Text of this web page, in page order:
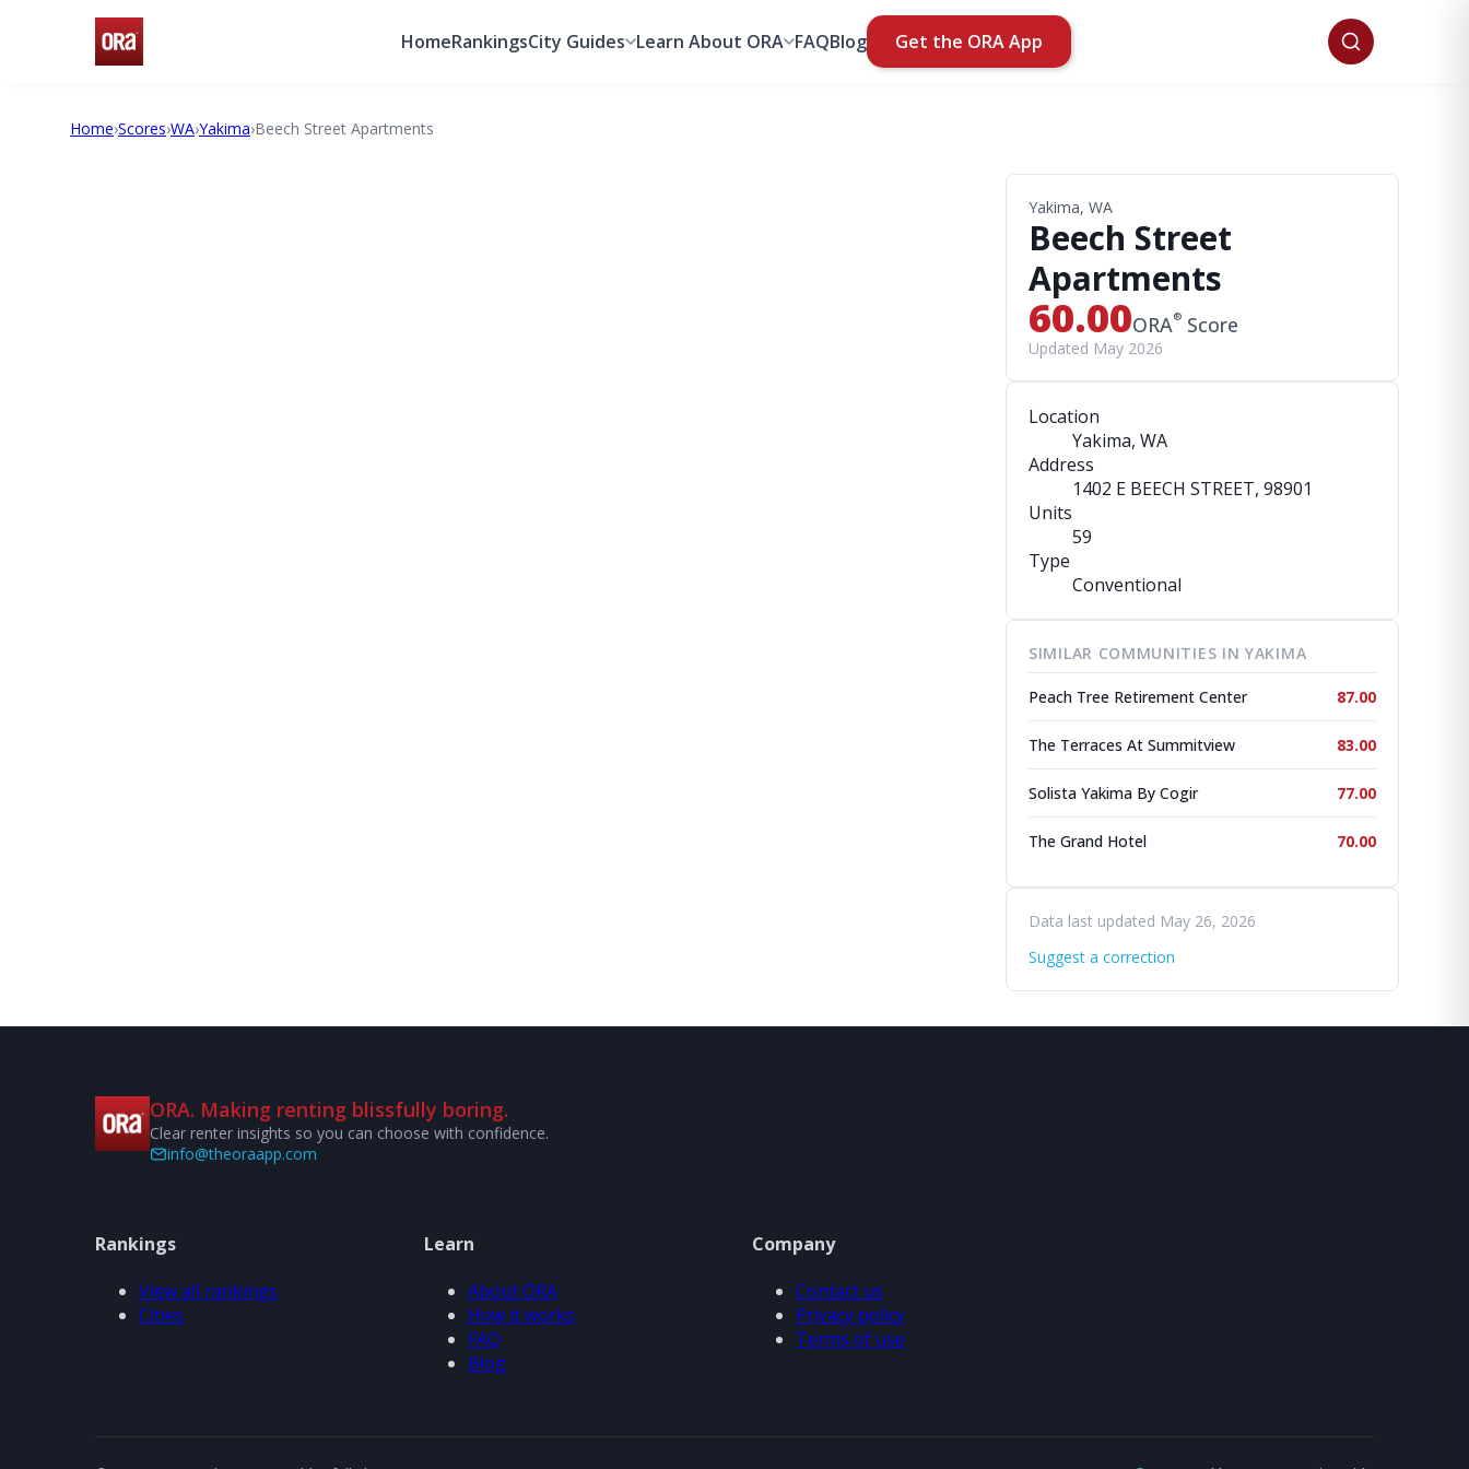
HomeRankingsCity Guides Learn About ORA FAQBlog Get the ORA App
Home›Scores›WA›Yakima›Beech Street Apartments
Yakima, WA
Beech Street
Apartments
60.00ORA® Score
Updated May 2026
Location
Yakima, WA
Address
1402 E BEECH STREET, 98901
Units
59
Type
Conventional
SIMILAR COMMUNITIES IN YAKIMA
Peach Tree Retirement Center 87.00
The Terraces At Summitview 83.00
Solista Yakima By Cogir 77.00
The Grand Hotel 70.00
Data last updated May 26, 2026
Suggest a correction
ORA. Making renting blissfully boring.
Clear renter insights so you can choose with confidence.
info@theoraapp.com
Rankings
View all rankings
Cities
Learn
About ORA
How it works
FAQ
Blog
Company
Contact us
Privacy policy
Terms of use